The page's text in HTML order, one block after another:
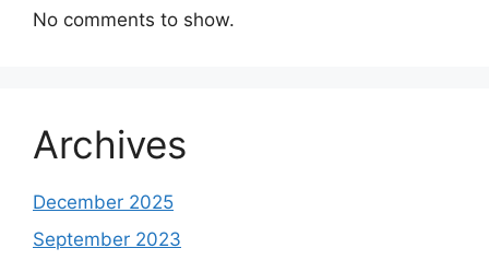
No comments to show.
Archives
December 2025
September 2023